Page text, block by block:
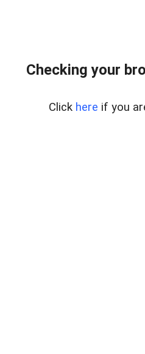
Checking your
Click here if you